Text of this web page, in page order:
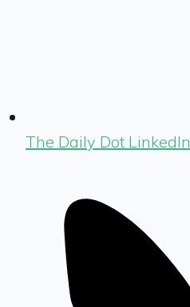
The Daily Dot LinkedIn